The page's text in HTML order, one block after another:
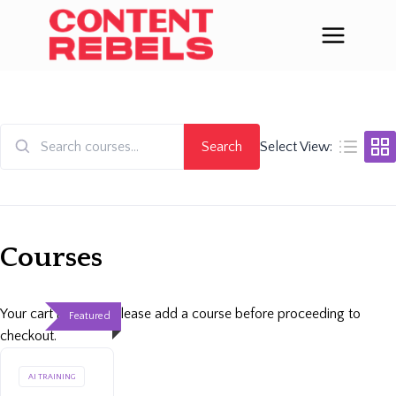
Search
Search Select View:
Courses
Your cart is empty. Please add a course before proceeding to
checkout.
Featured
AI TRAINING